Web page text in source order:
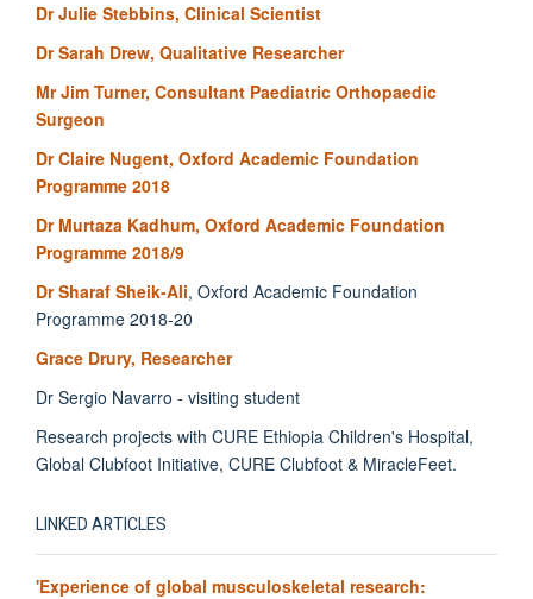
Dr Julie Stebbins, Clinical Scientist
Dr Sarah Drew, Qualitative Researcher
Mr Jim Turner, Consultant Paediatric Orthopaedic
Surgeon
Dr Claire Nugent, Oxford Academic Foundation
Programme 2018
Dr Murtaza Kadhum, Oxford Academic Foundation
Programme 2018/9
Dr Sharaf Sheik-Ali, Oxford Academic Foundation
Programme 2018-20
Grace Drury, Researcher
Dr Sergio Navarro - visiting student
Research projects with CURE Ethiopia Children's Hospital,
Global Clubfoot Initiative, CURE Clubfoot & MiracleFeet.
LINKED ARTICLES
'Experience of global musculoskeletal research: